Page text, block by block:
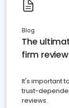
Blog
The
firm
It's important
trust-
reviews.